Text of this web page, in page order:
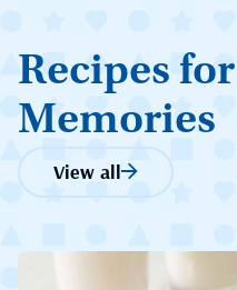
Recipes
Memories
View all